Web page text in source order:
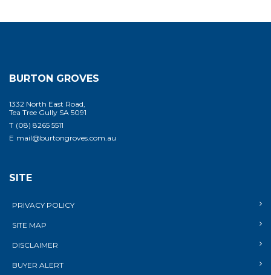
BURTON GROVES
1332 North East Road,
Tea Tree Gully SA 5091
T (08) 8265 5511
E mail@burtongroves.com.au
SITE
PRIVACY POLICY
SITE MAP
DISCLAIMER
BUYER ALERT